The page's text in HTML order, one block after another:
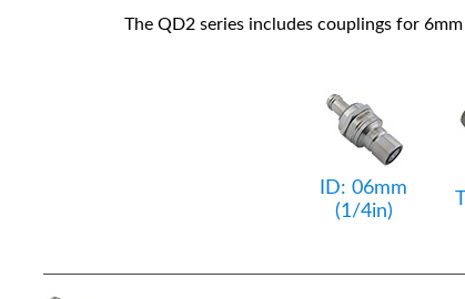
The QD2 series includes couplings for
ID: 06mm
(1/4in)